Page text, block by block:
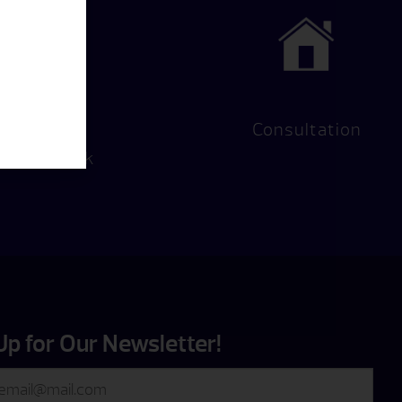
Test Soak
Consultation
for Our Newsletter!